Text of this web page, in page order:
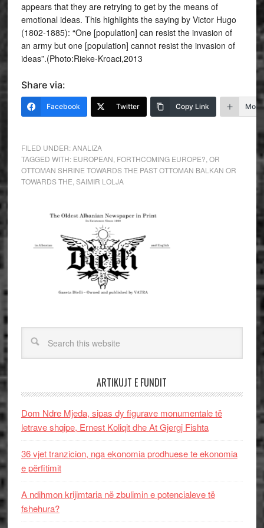
appears that they are retrying to get by the means of
emotional ideas. This highlights the saying by Victor Hugo
(1802-1885): “One [population] can resist the invasion of
an army but one [population] cannot resist the invasion of
ideas”.(Photo:Rieke-Kroaci,2013
Share via:
Facebook Twitter Copy Link More
FILED UNDER:ANALIZA
TAGGED WITH: EUROPEAN FORTHCOMING EUROPE? OR
OTTOMAN SHRINE TOWARDS THE PAST OTTOMAN BALKAN OR
TOWARDS THE SAIMIR LOLJA
ARTIKUJT E FUNDIT
Dom Ndre Mjeda, sipas dy figurave monumentale të
letrave shqipe, Ernest Koliqit dhe At Gjergj Fishta
36 vjet tranzicion, nga ekonomia prodhuese te ekonomia
e përfitimit
A ndihmon krijimtaria në zbulimin e potencialeve të
fshehura?